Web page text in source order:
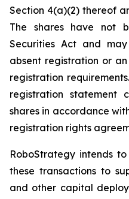
Section 4(a)(2) thereof
The shares have not
Securities Act and
absent registration or
registration
registration statement
shares in accordance
registration rights
RoboStrategy intends
these transactions to
and other capital